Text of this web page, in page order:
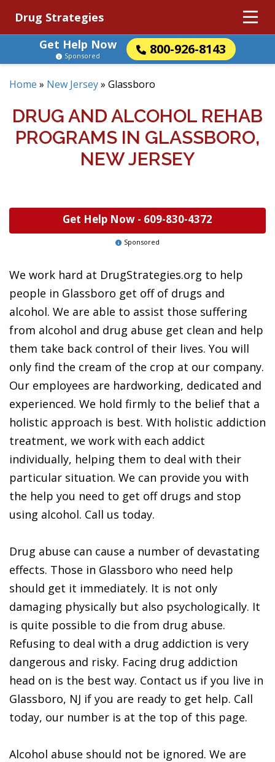
Drug Strategies
Get Help Now
800-926-8143
Sponsored
Home » New Jersey» Glassboro
DRUG AND ALCOHOL REHAB
PROGRAMS IN GLASSBORO,
NEW JERSEY
Get Help Now - 609-830-4372
Sponsored
We work hard at DrugStrategies.org to help
people in Glassboro get off of drugs and
alcohol. We are able to assist those suffering
from alcohol and drug abuse get clean and help
them take back control of their lives. You will
only find the cream of the crop at our company.
Our employees are hardworking, dedicated and
experienced. We hold firmly to the belief that a
holistic approach is best. With holistic addiction
treatment, we work with each addict
individually, helping them to deal with their
particular situation. We can provide you with
the help you need to get off drugs and stop
using alcohol. Call us today.
Drug abuse can cause a number of devastating
effects. Those in Glassboro who need help
should get it immediately. It is not only
damaging physically but also psychologically. It
is quite possible to die from drug abuse.
Refusing to deal with a drug addiction is very
dangerous and risky. Facing drug addiction
head on is the best way. Contact us if you live in
Glassboro, NJ if you are ready to get help. Call
today, our number is at the top of this page.
Alcohol abuse should not be ignored. We are